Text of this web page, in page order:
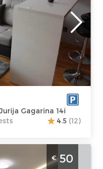
4
of the
:
:
Gagarina 14i
4.5 (12)
Corner 1 Belgrade
floor of a
€50